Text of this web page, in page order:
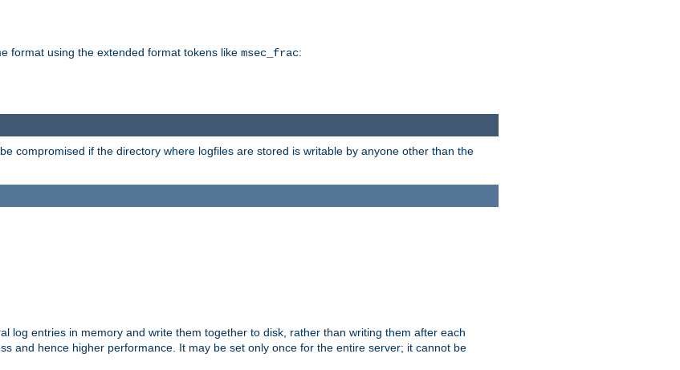
format using the extended format tokens like msec_frac:
compromised if the directory where logfiles are stored is writable by anyone other than the
log entries in memory and write them together to disk, rather than writing them after each
and hence higher performance. It may be set only once for the entire server; it cannot be